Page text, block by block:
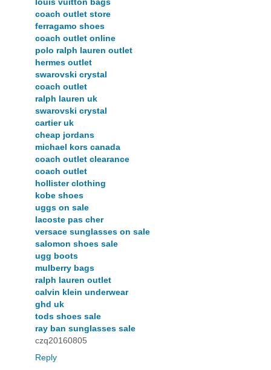
coach outlet store
ferragamo shoes
coach outlet online
polo ralph lauren outlet
hermes outlet
swarovski crystal
coach outlet
ralph lauren uk
swarovski crystal
cartier uk
cheap jordans
michael kors canada
coach outlet clearance
coach outlet
hollister clothing
kobe shoes
uggs on sale
lacoste pas cher
versace sunglasses on sale
salomon shoes sale
ugg boots
mulberry bags
ralph lauren outlet
calvin klein underwear
ghd uk
tods shoes sale
ray ban sunglasses sale
czq20160805
Reply